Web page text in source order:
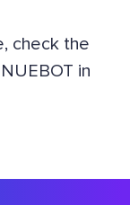
check the
in